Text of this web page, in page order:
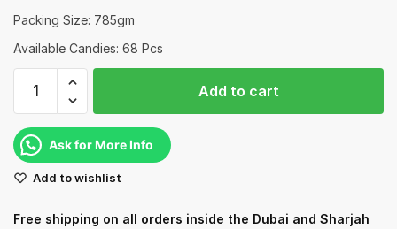
Packing Size: 785gm
Available Candies: 68 Pcs
Fudgenta
Fudge
quantity
Add to cart
Ask for More Info
Add to wishlist
Free shipping on all orders inside the Dubai and Sharjah